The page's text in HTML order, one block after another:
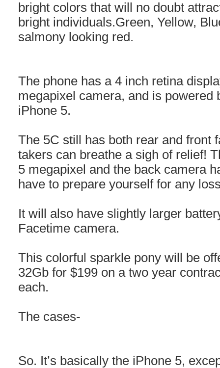
bright colors that will no doubt
bright individuals.Green, Yellow,
salmony looking red.
The phone has a 4 inch retina
megapixel camera, and is powered
iPhone 5.
The 5C still has both rear and front
takers can breathe a sigh of relief!
5 megapixel and the back camera
have to prepare yourself for any
It will also have slightly larger
Facetime camera.
This colorful sparkle pony will be
32Gb for $199 on a two year
each.
The cases-
So. It’s basically the iPhone 5,